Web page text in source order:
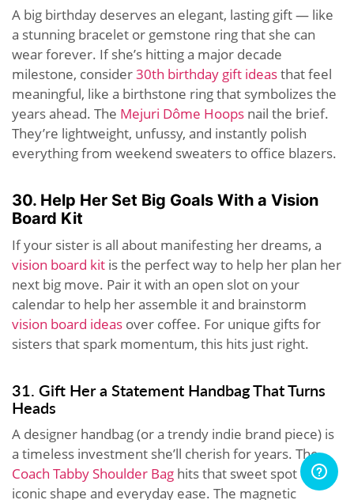
A big birthday deserves an elegant, lasting gift — like
a stunning bracelet or gemstone ring that she can
wear forever. If she’s hitting a major decade
milestone, consider30th birthday gift ideasthat feel
meaningful, like a birthstone ring that symbolizes the
years ahead. The Mejuri Dôme Hoops nail the brief.
They’re lightweight, unfussy, and instantly polish
everything from weekend sweaters to office blazers.
30. Help Her Set Big Goals With a Vision
Board Kit
If your sister is all about manifesting her dreams, a
vision board kit is the perfect way to help her plan her
next big move. Pair it with an open slot on your
calendar to help her assemble it and brainstorm
vision board ideas over coffee. For unique gifts for
sisters that spark momentum, this hits just right.
31. Gift Her a Statement Handbag That Turns
Heads
A designer handbag (or a trendy indie brand piece) is
a timeless investment she’ll cherish for years. The
Coach Tabby Shoulder Bag hits that sweet spot of
iconic shape and everyday ease. The magnetic